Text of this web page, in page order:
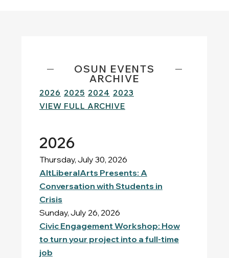
OSUN EVENTS
ARCHIVE
2026 2025 2024 2023
VIEW FULL ARCHIVE
2026
Thursday, July 30, 2026
AltLiberalArts Presents: A
Conversation with Students in
Crisis
Sunday, July 26, 2026
Civic Engagement Workshop: How
to turn your project into a full-time
job